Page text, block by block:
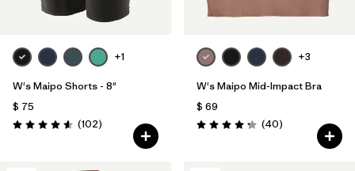
+1
W's Maipo Shorts - 8"
$ 75
Valoración: 4.6 / 5
(102Comentarios
)
+3
W's Maipo Mid-Impact Bra
$ 69
Valoración: 4.3 / 5
(40Comentarios
)